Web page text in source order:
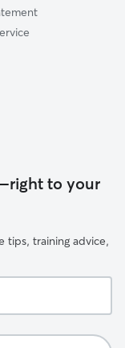
to your
tips, training advice,